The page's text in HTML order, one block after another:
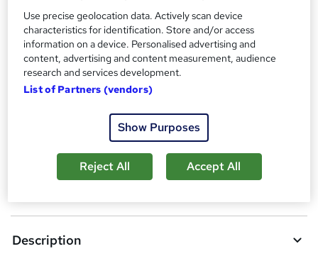
204students enquired about this course
A
b
s
Enquire now
Description
Use precise geolocation data. Actively scan device
characteristics for identification. Store and/or access
information on a device. Personalised advertising and
content, advertising and content measurement, audience
research and services development.
List of Partners (vendors)
Show Purposes
Reject All Accept All